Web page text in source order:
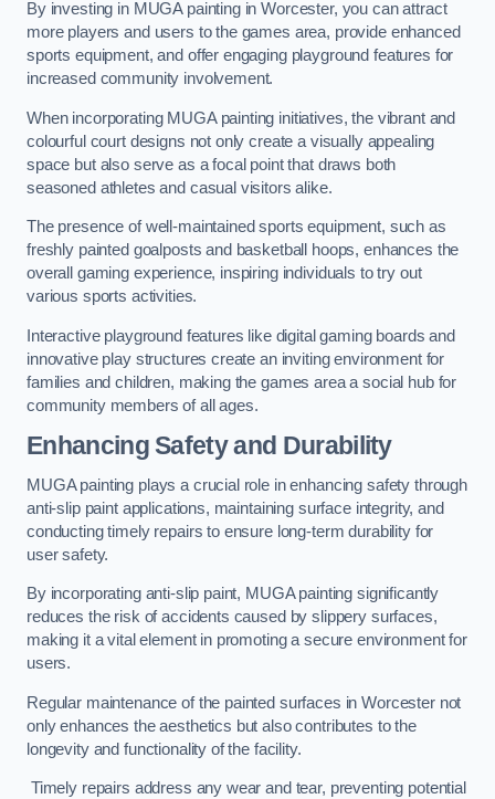
By investing in MUGA painting in Worcester, you can attract
more players and users to the games area, provide enhanced
sports equipment, and offer engaging playground features for
increased community involvement.
When incorporating MUGA painting initiatives, the vibrant and
colourful court designs not only create a visually appealing
space but also serve as a focal point that draws both
seasoned athletes and casual visitors alike.
The presence of well-maintained sports equipment, such as
freshly painted goalposts and basketball hoops, enhances the
overall gaming experience, inspiring individuals to try out
various sports activities.
Interactive playground features like digital gaming boards and
innovative play structures create an inviting environment for
families and children, making the games area a social hub for
community members of all ages.
Enhancing Safety and Durability
MUGA painting plays a crucial role in enhancing safety through
anti-slip paint applications, maintaining surface integrity, and
conducting timely repairs to ensure long-term durability for
user safety.
By incorporating anti-slip paint, MUGA painting significantly
reduces the risk of accidents caused by slippery surfaces,
making it a vital element in promoting a secure environment for
users.
Regular maintenance of the painted surfaces in Worcester not
only enhances the aesthetics but also contributes to the
longevity and functionality of the facility.
Timely repairs address any wear and tear, preventing potential